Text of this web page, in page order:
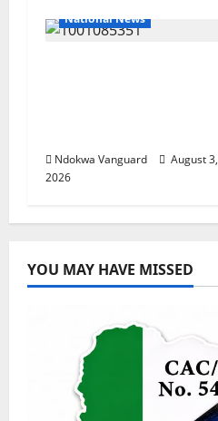
National News
Ndokwa Vanguard
August 3,
2026
YOU MAY HAVE MISSED